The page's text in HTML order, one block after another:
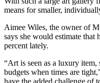
means for smaller,
Aimee Wiles, the owner of
says she would estimate that
percent lately.
“Art is seen as a luxury item,
budgets when times are